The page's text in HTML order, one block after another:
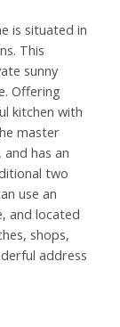
is situated in
This
sunny
Offering
kitchen with
master
has an
two
use an
and located
shops,
address